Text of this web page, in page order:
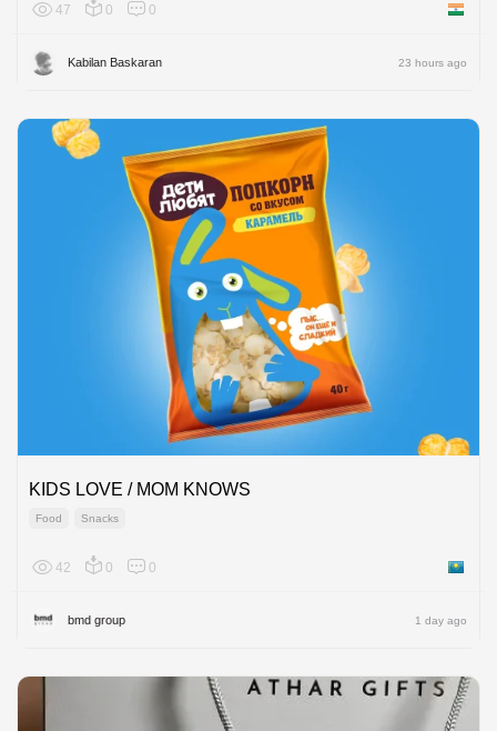
47 0 0 India
Kabilan Baskaran 23 hours ago
KIDS LOVE / MOM KNOWS
Food Snacks
42 0 0
bmd group 1 day ago